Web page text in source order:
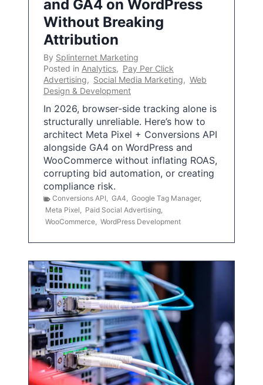
and GA4 on WordPress
Without Breaking
Attribution
By Splinternet Marketing
Posted in Analytics, Pay Per Click
Advertising, Social Media Marketing, Web
Design & Development
In 2026, browser-side tracking alone is
structurally unreliable. Here’s how to
architect Meta Pixel + Conversions API
alongside GA4 on WordPress and
WooCommerce without inflating ROAS,
corrupting bid automation, or creating
compliance risk.
Conversions API, GA4, Google Tag Manager,
Meta Pixel, Paid Social Advertising,
WooCommerce, WordPress Development